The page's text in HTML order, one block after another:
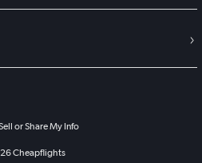
or Share My Info
Cheapflights